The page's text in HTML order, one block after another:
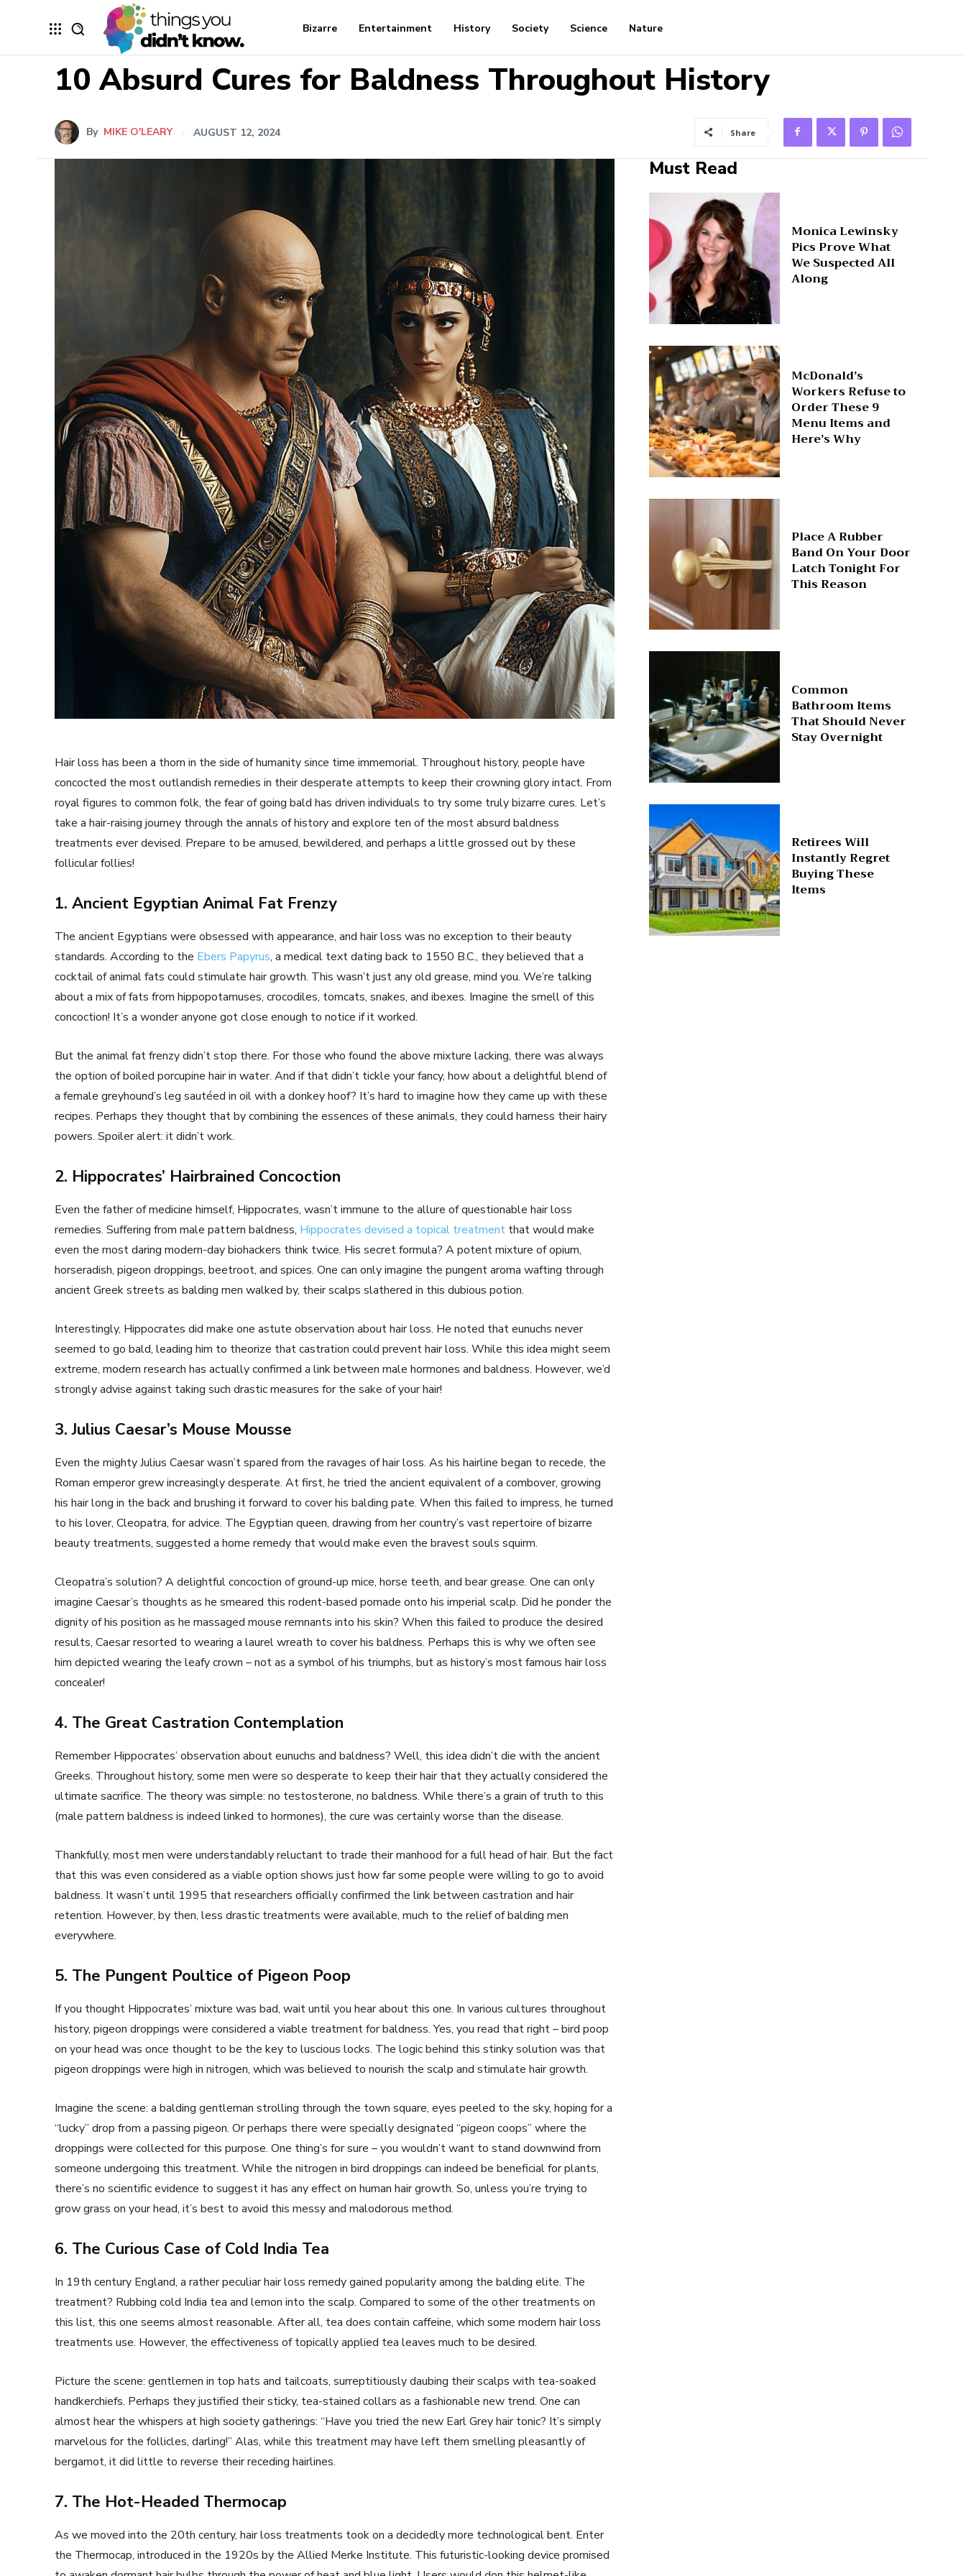
Bizarre Entertainment History Society Science Nature
10 Absurd Cures for Baldness Throughout History
By MIKE O'LEARY AUGUST 12, 2024 Share
Hair loss has been a thorn in the side of humanity since time immemorial. Throughout history, people have
concocted the most outlandish remedies in their desperate attempts to keep their crowning glory intact. From
royal figures to common folk, the fear of going bald has driven individuals to try some truly bizarre cures. Let’s
take a hair-raising journey through the annals of history and explore ten of the most absurd baldness
treatments ever devised. Prepare to be amused, bewildered, and perhaps a little grossed out by these
follicular follies!
1. Ancient Egyptian Animal Fat Frenzy
The ancient Egyptians were obsessed with appearance, and hair loss was no exception to their beauty
standards. According to the Ebers Papyrus, a medical text dating back to 1550 B.C., they believed that a
cocktail of animal fats could stimulate hair growth. This wasn’t just any old grease, mind you. We’re talking
about a mix of fats from hippopotamuses, crocodiles, tomcats, snakes, and ibexes. Imagine the smell of this
concoction! It’s a wonder anyone got close enough to notice if it worked.
But the animal fat frenzy didn’t stop there. For those who found the above mixture lacking, there was always
the option of boiled porcupine hair in water. And if that didn’t tickle your fancy, how about a delightful blend of
a female greyhound’s leg sautéed in oil with a donkey hoof? It’s hard to imagine how they came up with these
recipes. Perhaps they thought that by combining the essences of these animals, they could harness their hairy
powers. Spoiler alert: it didn’t work.
2. Hippocrates’ Hairbrained Concoction
Even the father of medicine himself, Hippocrates, wasn’t immune to the allure of questionable hair loss
remedies. Suffering from male pattern baldness, Hippocrates devised a topical treatment that would make
even the most daring modern-day biohackers think twice. His secret formula? A potent mixture of opium,
horseradish, pigeon droppings, beetroot, and spices. One can only imagine the pungent aroma wafting through
ancient Greek streets as balding men walked by, their scalps slathered in this dubious potion.
Interestingly, Hippocrates did make one astute observation about hair loss. He noted that eunuchs never
seemed to go bald, leading him to theorize that castration could prevent hair loss. While this idea might seem
extreme, modern research has actually confirmed a link between male hormones and baldness. However, we’d
strongly advise against taking such drastic measures for the sake of your hair!
3. Julius Caesar’s Mouse Mousse
Even the mighty Julius Caesar wasn’t spared from the ravages of hair loss. As his hairline began to recede, the
Roman emperor grew increasingly desperate. At first, he tried the ancient equivalent of a combover, growing
his hair long in the back and brushing it forward to cover his balding pate. When this failed to impress, he turned
to his lover, Cleopatra, for advice. The Egyptian queen, drawing from her country’s vast repertoire of bizarre
beauty treatments, suggested a home remedy that would make even the bravest souls squirm.
Cleopatra’s solution? A delightful concoction of ground-up mice, horse teeth, and bear grease. One can only
imagine Caesar’s thoughts as he smeared this rodent-based pomade onto his imperial scalp. Did he ponder the
dignity of his position as he massaged mouse remnants into his skin? When this failed to produce the desired
results, Caesar resorted to wearing a laurel wreath to cover his baldness. Perhaps this is why we often see
him depicted wearing the leafy crown – not as a symbol of his triumphs, but as history’s most famous hair loss
concealer!
4. The Great Castration Contemplation
Remember Hippocrates’ observation about eunuchs and baldness? Well, this idea didn’t die with the ancient
Greeks. Throughout history, some men were so desperate to keep their hair that they actually considered the
ultimate sacrifice. The theory was simple: no testosterone, no baldness. While there’s a grain of truth to this
(male pattern baldness is indeed linked to hormones), the cure was certainly worse than the disease.
Thankfully, most men were understandably reluctant to trade their manhood for a full head of hair. But the fact
that this was even considered as a viable option shows just how far some people were willing to go to avoid
baldness. It wasn’t until 1995 that researchers officially confirmed the link between castration and hair
retention. However, by then, less drastic treatments were available, much to the relief of balding men
everywhere.
5. The Pungent Poultice of Pigeon Poop
If you thought Hippocrates’ mixture was bad, wait until you hear about this one. In various cultures throughout
history, pigeon droppings were considered a viable treatment for baldness. Yes, you read that right – bird poop
on your head was once thought to be the key to luscious locks. The logic behind this stinky solution was that
pigeon droppings were high in nitrogen, which was believed to nourish the scalp and stimulate hair growth.
Imagine the scene: a balding gentleman strolling through the town square, eyes peeled to the sky, hoping for a
“lucky” drop from a passing pigeon. Or perhaps there were specially designated “pigeon coops” where the
droppings were collected for this purpose. One thing’s for sure – you wouldn’t want to stand downwind from
someone undergoing this treatment. While the nitrogen in bird droppings can indeed be beneficial for plants,
there’s no scientific evidence to suggest it has any effect on human hair growth. So, unless you’re trying to
grow grass on your head, it’s best to avoid this messy and malodorous method.
6. The Curious Case of Cold India Tea
In 19th century England, a rather peculiar hair loss remedy gained popularity among the balding elite. The
treatment? Rubbing cold India tea and lemon into the scalp. Compared to some of the other treatments on
this list, this one seems almost reasonable. After all, tea does contain caffeine, which some modern hair loss
treatments use. However, the effectiveness of topically applied tea leaves much to be desired.
Picture the scene: gentlemen in top hats and tailcoats, surreptitiously daubing their scalps with tea-soaked
handkerchiefs. Perhaps they justified their sticky, tea-stained collars as a fashionable new trend. One can
almost hear the whispers at high society gatherings: “Have you tried the new Earl Grey hair tonic? It’s simply
marvelous for the follicles, darling!” Alas, while this treatment may have left them smelling pleasantly of
bergamot, it did little to reverse their receding hairlines.
7. The Hot-Headed Thermocap
As we moved into the 20th century, hair loss treatments took on a decidedly more technological bent. Enter
the Thermocap, introduced in the 1920s by the Allied Merke Institute. This futuristic-looking device promised
Must Read
Monica Lewinsky
Pics Prove What
We Suspected All
Along
McDonald’s
Workers Refuse to
Order These 9
Menu Items and
Here’s Why
Place A Rubber
Band On Your Door
Latch Tonight For
This Reason
Common
Bathroom Items
That Should Never
Stay Overnight
Retirees Will
Instantly Regret
Buying These
Items